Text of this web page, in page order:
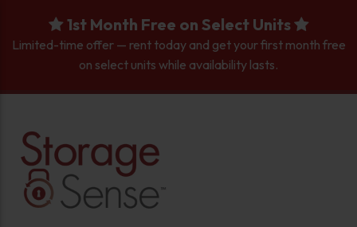
1st Month Free on Select Units
Limited-time offer — rent today and get your first month free
on select units while availability lasts.